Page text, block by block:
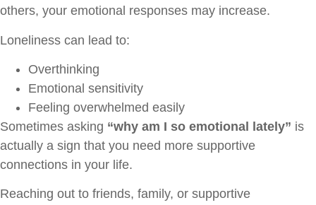
others, your emotional responses may increase.
Loneliness can lead to:
Overthinking
Emotional sensitivity
Feeling overwhelmed easily
Sometimes asking “why am I so emotional lately” is
actually a sign that you need more supportive
connections in your life.
Reaching out to friends, family, or supportive